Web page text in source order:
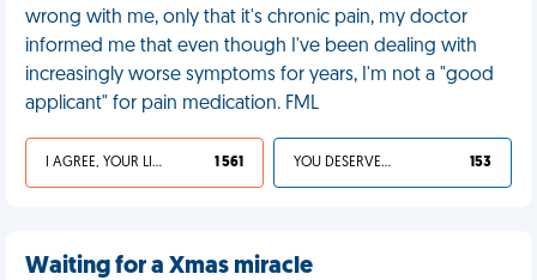
wrong with me, only that it's chronic pain, my doctor
informed me that even though I've been dealing with
increasingly worse symptoms for years, I'm not a "good
applicant" for pain medication. FML
I AGREE, YOUR LIFE SUCKS 1 561 YOU DESERVED IT 153
Waiting for a Xmas miracle